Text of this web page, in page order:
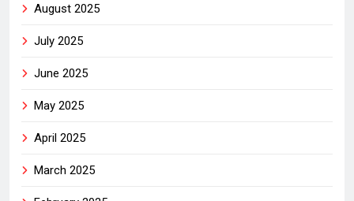
August 2025
July 2025
June 2025
May 2025
April 2025
March 2025